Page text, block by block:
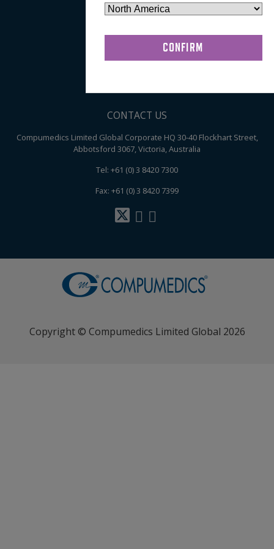
About
Terms & Conditions of Sale
Privacy Policy
CONTACT US
Compumedics Limited Global Corporate HQ 30-40 Flockhart Street,
Abbotsford 3067, Victoria, Australia
Tel: +61 (0) 3 8420 7300
Fax: +61 (0) 3 8420 7399
Copyright © Compumedics Limited Global 2026